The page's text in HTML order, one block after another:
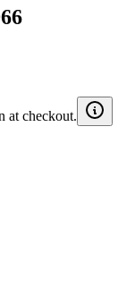
at checkout.